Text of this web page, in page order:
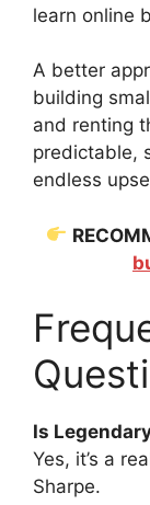
learn online
A better
building
and renting
predictable,
endless
Is
Yes, it’s a
Sharpe.